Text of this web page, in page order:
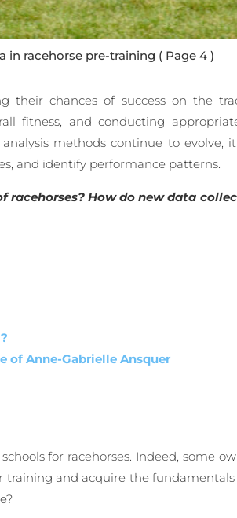
in racehorse pre-training ( Page 4 )
their chances of success on the
fitness, and conducting
methods continue to
and identify performance patterns.
racehorses? How do new data
of Anne-Gabrielle Ansquer
for racehorses. Indeed, some
and acquire the